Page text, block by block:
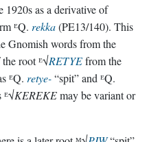
as a derivative of
ᴱQ. rekka(PE13/140). This
Gnomish words from the
root ᴱ√RETYEfrom the
ᴱQ. retye-“spit” and ᴱQ.
ᴱ√KEREKEmay be variant or